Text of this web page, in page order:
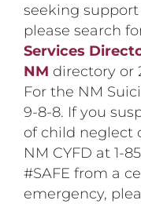
seeking
please search
Services
NM directory or
For the NM
9-8-8. If you
of child neglect
NM CYFD at 1-
#SAFE from a
emergency,